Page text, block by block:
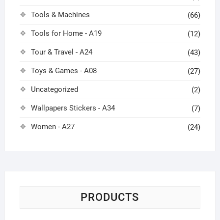
Tools & Machines (66)
Tools for Home - A19 (12)
Tour & Travel - A24 (43)
Toys & Games - A08 (27)
Uncategorized (2)
Wallpapers Stickers - A34 (7)
Women - A27 (24)
PRODUCTS